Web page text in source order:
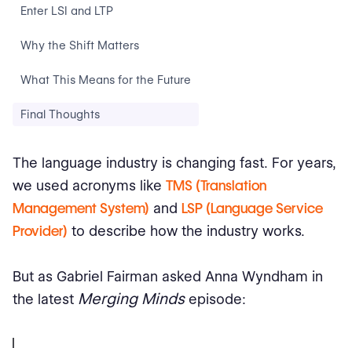
Enter LSI and LTP
Why the Shift Matters
What This Means for the Future
Final Thoughts
The language industry is changing fast. For years,
we used acronyms like TMS (Translation
Management System) and LSP (Language Service
Provider) to describe how the industry works.
But as Gabriel Fairman asked Anna Wyndham in
the latest Merging Mindsepisode: